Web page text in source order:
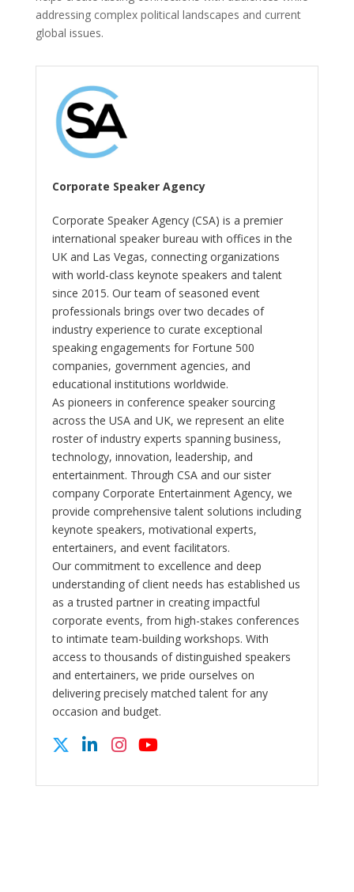
addressing complex political landscapes and current
global issues.
Corporate Speaker Agency
Corporate Speaker Agency (CSA) is a premier
international speaker bureau with offices in the
UK and Las Vegas, connecting organizations
with world-class keynote speakers and talent
since 2015. Our team of seasoned event
professionals brings over two decades of
industry experience to curate exceptional
speaking engagements for Fortune 500
companies, government agencies, and
educational institutions worldwide.
As pioneers in conference speaker sourcing
across the USA and UK, we represent an elite
roster of industry experts spanning business,
technology, innovation, leadership, and
entertainment. Through CSA and our sister
company Corporate Entertainment Agency, we
provide comprehensive talent solutions including
keynote speakers, motivational experts,
entertainers, and event facilitators.
Our commitment to excellence and deep
understanding of client needs has established us
as a trusted partner in creating impactful
corporate events, from high-stakes conferences
to intimate team-building workshops. With
access to thousands of distinguished speakers
and entertainers, we pride ourselves on
delivering precisely matched talent for any
occasion and budget.